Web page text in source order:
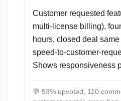
Customer requested
multi-license billing),
hours, closed deal
speed-to-customer-
Shows responsiveness
💬 93% upvoted, 110